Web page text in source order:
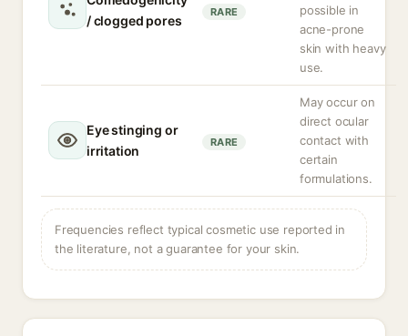
/ clogged pores
RARE
possible in
acne-prone
skin with heavy
use.
Eye stinging or
irritation
RARE
May occur on
direct ocular
contact with
certain
formulations.
Frequencies reflect typical cosmetic use reported in
the literature, not a guarantee for your skin.